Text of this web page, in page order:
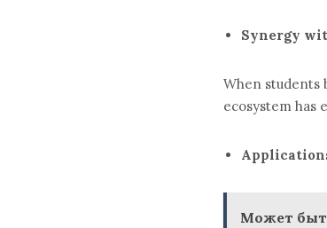
Synergy
When students
ecosystem has
Может